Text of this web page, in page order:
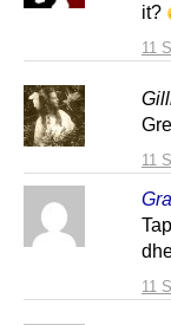
11
it?
11
11